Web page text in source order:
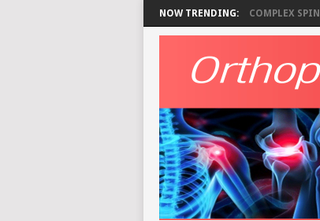
NOW TRENDING: COMPLEX